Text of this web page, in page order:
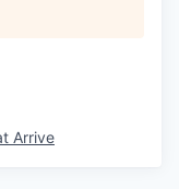
Arrive